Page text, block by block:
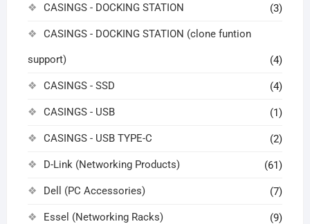
CASINGS - DOCKING STATION (3)
CASINGS - DOCKING STATION (clone funtion
support) (4)
CASINGS - SSD (4)
CASINGS - USB (1)
CASINGS - USB TYPE-C (2)
D-Link (Networking Products) (61)
Dell (PC Accessories) (7)
Essel (Networking Racks) (9)